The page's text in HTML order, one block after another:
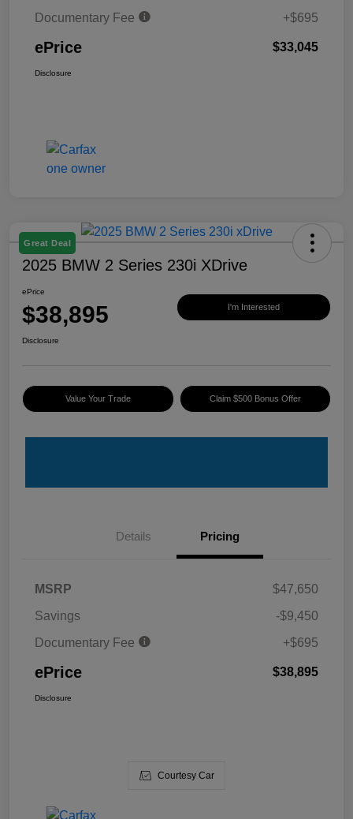
Documentary Fee
+$695
ePrice $33,045
Disclosure
Great Deal
2025 BMW 2 Series 230i XDrive
ePrice
$38,895 I'm Interested
Disclosure
Value Your Trade Claim $500 Bonus Offer
Details Pricing
MSRP
$47,650
Savings
-$9,450
Documentary Fee
+$695
ePrice $38,895
Disclosure
Courtesy Car